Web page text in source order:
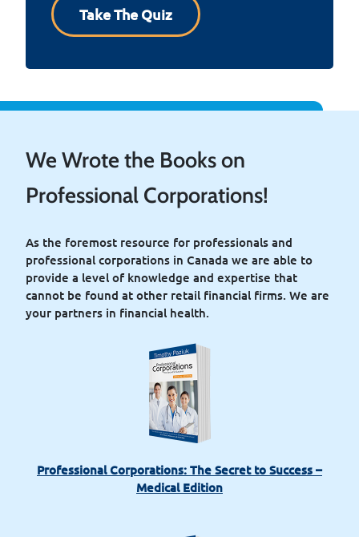
Take The Quiz
We Wrote the Books on
Professional Corporations!
As the foremost resource for professionals and
professional corporations in Canada we are able to
provide a level of knowledge and expertise that
cannot be found at other retail financial ﬁrms. We are
your partners in financial health.
Professional Corporations: The Secret to Success –
Medical Edition